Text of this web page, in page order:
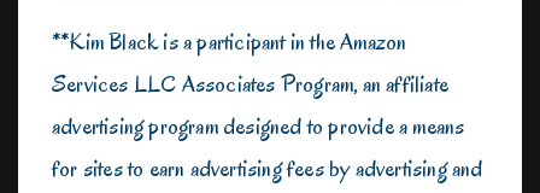
**Kim Black is a participant in the Amazon
Services LLC Associates Program, an affiliate
advertising program designed to provide a means
for sites to earn advertising fees by advertising and